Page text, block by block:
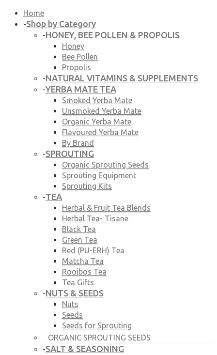
Home
-Shop by Category
-HONEY, BEE POLLEN & PROPOLIS
Honey
Bee Pollen
Propolis
-NATURAL VITAMINS & SUPPLEMENTS
-YERBA MATE TEA
Smoked Yerba Mate
Unsmoked Yerba Mate
Organic Yerba Mate
Flavoured Yerba Mate
By Brand
-SPROUTING
Organic Sprouting Seeds
Sprouting Equipment
Sprouting Kits
-TEA
Herbal & Fruit Tea Blends
Herbal Tea- Tisane
Black Tea
Green Tea
Red (PU-ERH) Tea
Matcha Tea
Rooibos Tea
Tea Gifts
-NUTS & SEEDS
Nuts
Seeds
Seeds for Sprouting
ORGANIC SPROUTING SEEDS
-SALT & SEASONING